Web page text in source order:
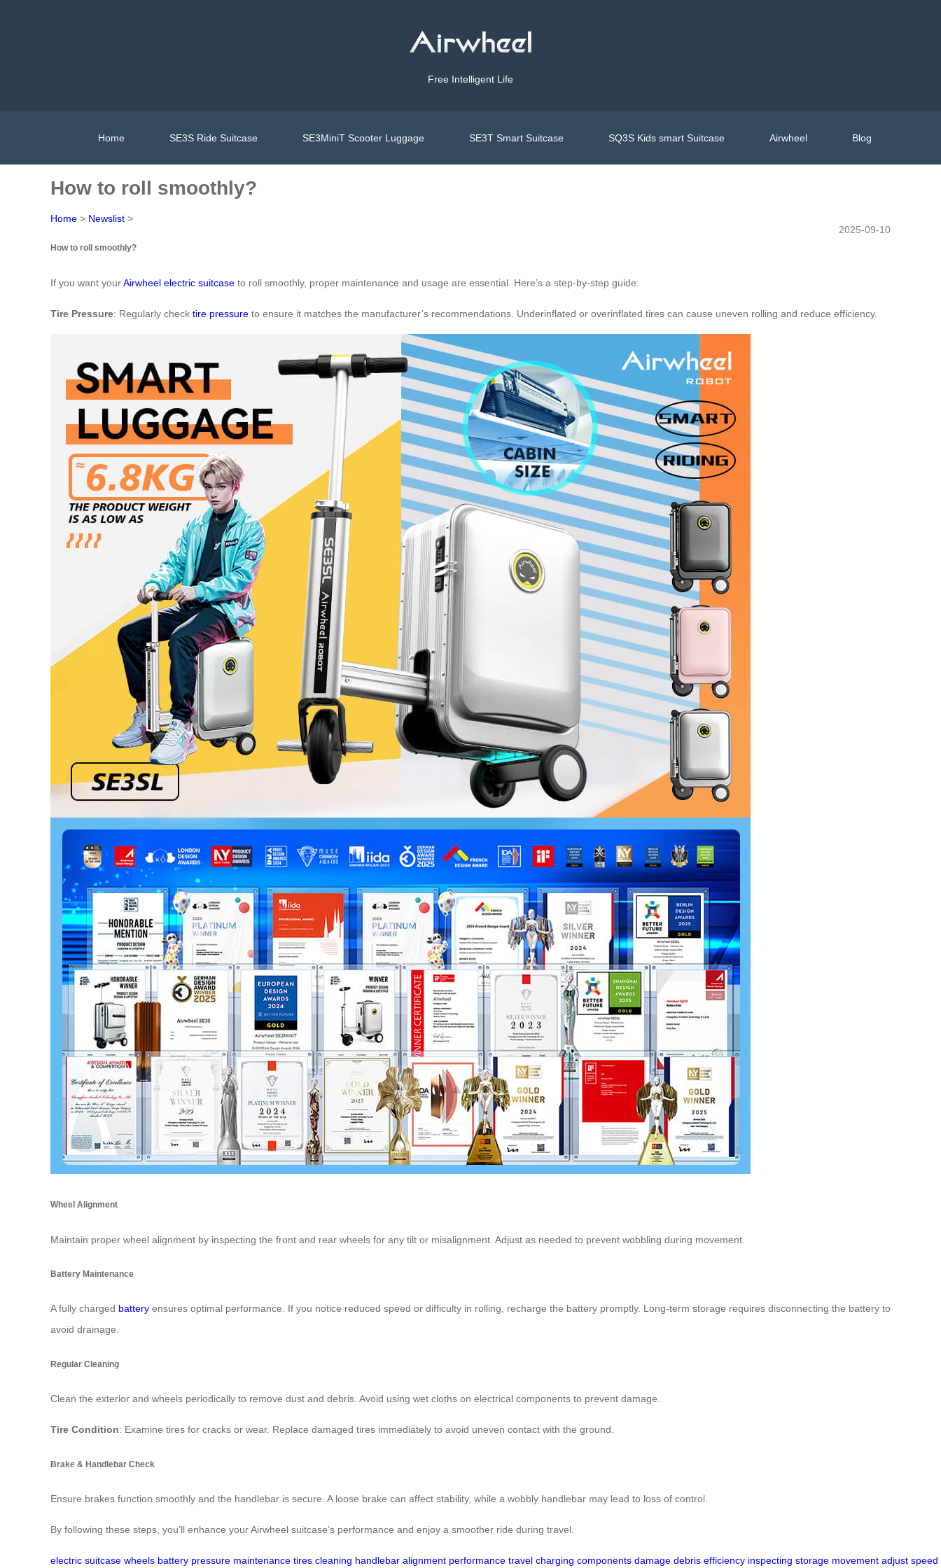
Free Intelligent Life
Home SE3S Ride Suitcase SE3MiniT Scooter Luggage SE3T Smart Suitcase SQ3S Kids smart Suitcase Airwheel Blog
How to roll smoothly?
Home > Newslist >
2025-09-10
How to roll smoothly?
If you want yourAirwheel electric suitcase to roll smoothly, proper maintenance and usage are essential. Here’s a step-by-step guide:
Tire Pressure: Regularly check tire pressure to ensure it matches the manufacturer’s recommendations. Underinflated or overinflated tires can cause uneven rolling and reduce efficiency.
Wheel Alignment
Maintain proper wheel alignment by inspecting the front and rear wheels for any tilt or misalignment. Adjust as needed to prevent wobbling during movement.
Battery Maintenance
A fully charged battery ensures optimal performance. If you notice reduced speed or difficulty in rolling, recharge the battery promptly. Long-term storage requires disconnecting the battery to
avoid drainage.
Regular Cleaning
Clean the exterior and wheels periodically to remove dust and debris. Avoid using wet cloths on electrical components to prevent damage.
Tire Condition: Examine tires for cracks or wear. Replace damaged tires immediately to avoid uneven contact with the ground.
Brake & Handlebar Check
Ensure brakes function smoothly and the handlebar is secure. A loose brake can affect stability, while a wobbly handlebar may lead to loss of control.
By following these steps, you’ll enhance your Airwheel suitcase’s performance and enjoy a smoother ride during travel.
electric suitcase wheels battery pressure maintenance tires cleaning handlebar alignment performance travel charging components damage debris efficiency inspecting storage movement adjust speed